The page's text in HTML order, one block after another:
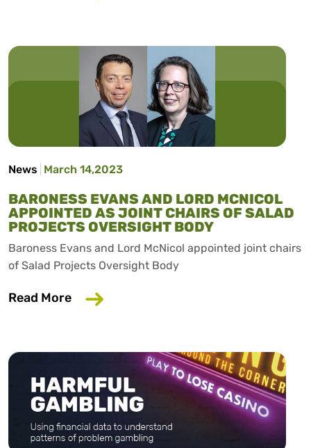
News March 14,2023
BARONESS EVANS AND LORD MCNICOL
APPOINTED AS JOINT CHAIRS OF SALAD
PROJECTS OVERSIGHT BODY
Baroness Evans and Lord McNicol appointed joint chairs
of Salad Projects Oversight Body
Read More about Baroness Evans and Lord